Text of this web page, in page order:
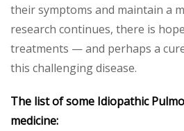
their symptoms and maintain a
research continues, there is
treatments — and perhaps a
this challenging disease.
The list of some Idiopathic
medicine: